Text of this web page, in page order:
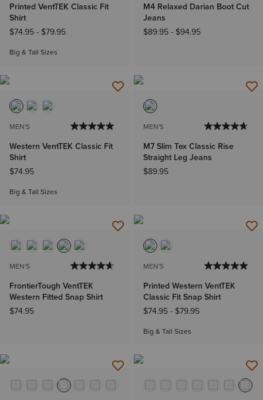
Printed VentTEK Classic Fit
Shirt
$74.95- $79.95
Big & Tall Sizes
M4 Relaxed Darian Boot Cut
Jeans
$89.95- $94.95
MEN'S
Western VentTEK Classic Fit
Shirt
$74.95
Big & Tall Sizes
MEN'S
M7 Slim Tex Classic Rise
Straight Leg Jeans
$89.95
MEN'S
FrontierTough VentTEK
Western Fitted Snap Shirt
$74.95
MEN'S
Printed Western VentTEK
Classic Fit Snap Shirt
$74.95- $79.95
Big & Tall Sizes